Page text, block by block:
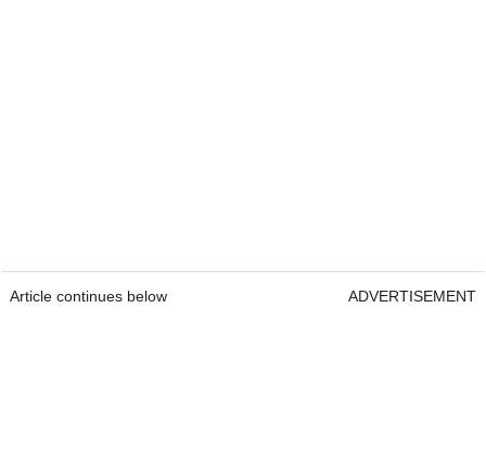
Article continues below ADVERTISEMENT